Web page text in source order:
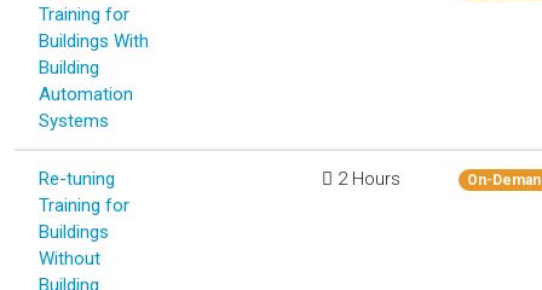
Training for
Buildings With
Building
Automation
Systems
Re-tuning
Training for
Buildings
Without
Building
2 Hours On-